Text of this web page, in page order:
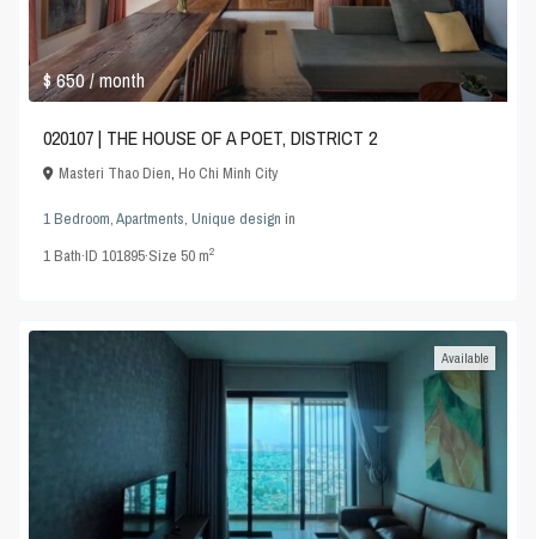
$ 650/ month
020107 | THE HOUSE OF A POET, DISTRICT 2
Masteri Thao Dien,Ho Chi Minh City
1 Bedroom,Apartments,Unique design in
1Bath·ID101895·Size50 m2
Available